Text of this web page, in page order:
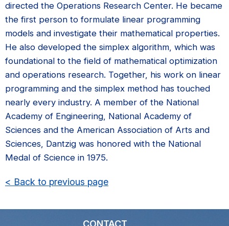
directed the Operations Research Center. He became
the first person to formulate linear programming
models and investigate their mathematical properties.
He also developed the simplex algorithm, which was
foundational to the field of mathematical optimization
and operations research. Together, his work on linear
programming and the simplex method has touched
nearly every industry. A member of the National
Academy of Engineering, National Academy of
Sciences and the American Association of Arts and
Sciences, Dantzig was honored with the National
Medal of Science in 1975.
< Back to previous page
CONTACT